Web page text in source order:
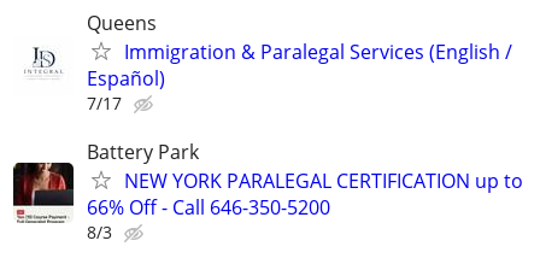
Queens
Immigration & Paralegal Services (English /
Español)
7/17
Battery Park
NEW YORK PARALEGAL CERTIFICATION up to
66% Off - Call 646-350-5200
8/3